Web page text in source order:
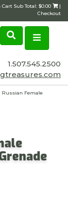
Sub Total: $0.00
|
Checkout
1.507.545.2500
Russian Female